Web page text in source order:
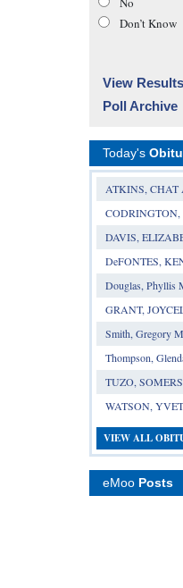
Don’t Know
View Results
Poll Archive
Today's
ATKINS,
CODRINGTON,
DAVIS,
DeFONTES,
Douglas, Phyllis
GRANT,
Smith, Gregory
Thompson,
TUZO,
WATSON,
VIEW ALL
eMoo Posts